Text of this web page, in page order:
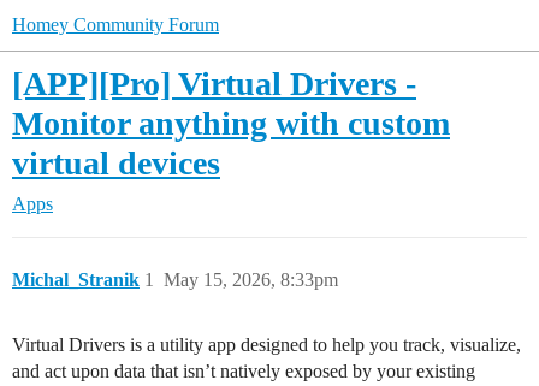
Homey Community Forum
[APP][Pro] Virtual Drivers -
Monitor anything with custom
virtual devices
Apps
Michal_Stranik May 15, 2026, 8:33pm
1
Virtual Drivers is a utility app designed to help you track, visualize,
and act upon data that isn’t natively exposed by your existing